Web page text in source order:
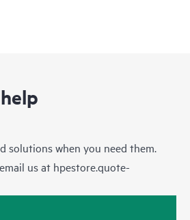
solutions when you need them.
us at hpestore.quote-